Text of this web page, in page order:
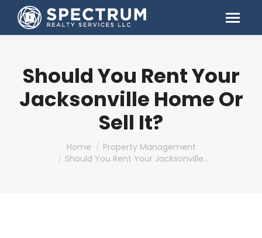
Should You Rent Your
Jacksonville Home Or
Sell It?
You are here:Home
Property Management
Should You Rent Your Jacksonville…